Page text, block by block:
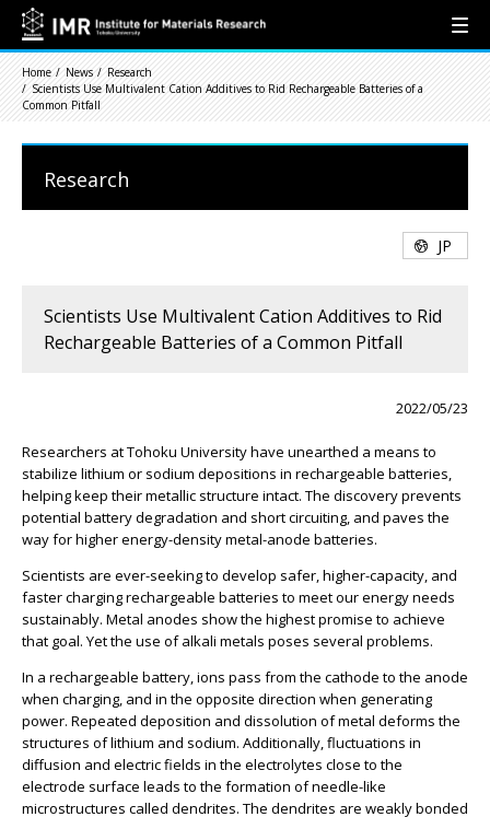
Home News
Research
Scientists Use Multivalent Cation Additives to Rid Rechargeable Batteries of a
Common Pitfall
Research
JP
Scientists Use Multivalent Cation Additives to Rid
Rechargeable Batteries of a Common Pitfall
2022/05/23
Researchers at Tohoku University have unearthed a means to
stabilize lithium or sodium depositions in rechargeable batteries,
helping keep their metallic structure intact. The discovery prevents
potential battery degradation and short circuiting, and paves the
way for higher energy-density metal-anode batteries.
Scientists are ever-seeking to develop safer, higher-capacity, and
faster charging rechargeable batteries to meet our energy needs
sustainably. Metal anodes show the highest promise to achieve
that goal. Yet the use of alkali metals poses several problems.
In a rechargeable battery, ions pass from the cathode to the anode
when charging, and in the opposite direction when generating
power. Repeated deposition and dissolution of metal deforms the
structures of lithium and sodium. Additionally, fluctuations in
diffusion and electric fields in the electrolytes close to the
electrode surface leads to the formation of needle-like
microstructures called dendrites. The dendrites are weakly bonded